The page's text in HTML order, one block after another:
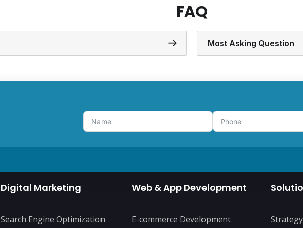
FAQ
Most Asking Question
Digital Marketing
Search Engine Optimization
Web & App Development
E-commerce Development